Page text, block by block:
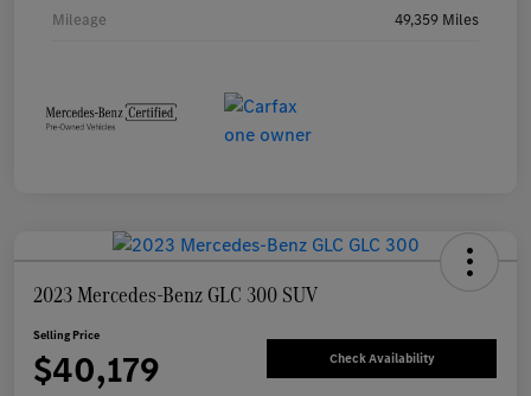
Mileage 49,359 Miles
2023 Mercedes-Benz GLC 300 SUV
Selling Price
$40,179 Check Availability